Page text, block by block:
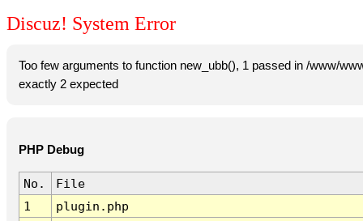
Discuz! System Error
Too few arguments to function new_ubb(), 1 passed in /www/
exactly 2 expected
PHP Debug
No.
File
1
plugin.php